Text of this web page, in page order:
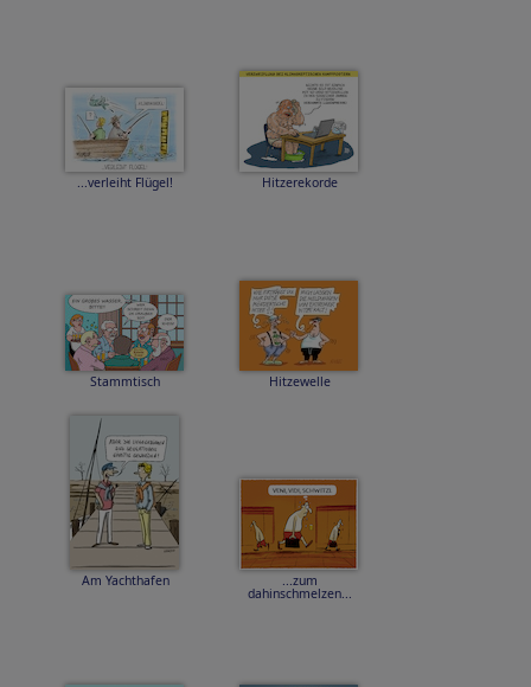
...verleiht Flügel! Hitzerekorde
Stammtisch Hitzewelle
Am Yachthafen ...zum
dahinschmelzen...